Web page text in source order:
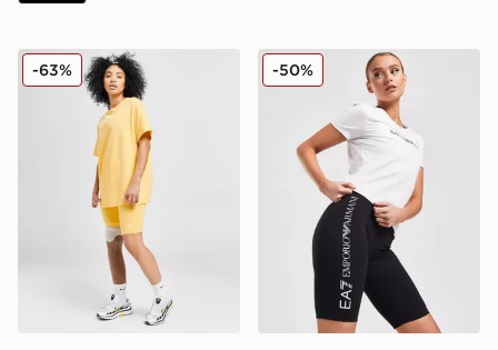
Nike Core Swoosh Cycle Shorts
-63% EA7 Emporio Armani
-50%